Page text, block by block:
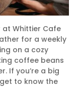
at Whittier Cafe
for a weekly
on a cozy
coffee beans
If you’re a big
to know the